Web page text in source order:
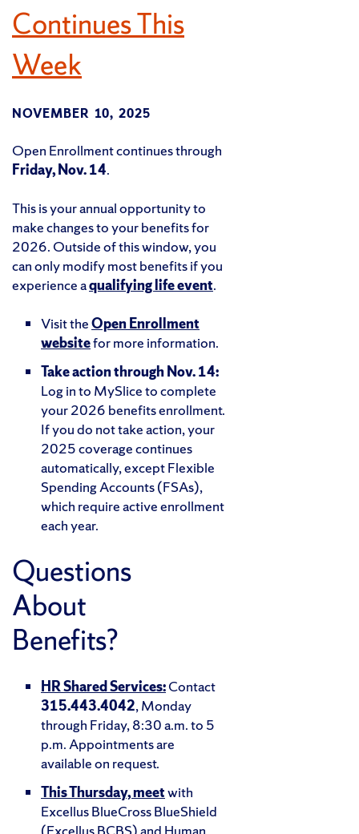
Continues This
Week
NOVEMBER 10, 2025
Open Enrollment continues through
Friday, Nov. 14.
This is your annual opportunity to
make changes to your benefits for
2026. Outside of this window, you
can only modify most benefits if you
experience aqualifying life event.
Visit theOpen Enrollment
websitefor more information.
Take action through Nov. 14:
Log in to MySlice to complete
your 2026 benefits enrollment.
If you do not take action, your
2025 coverage continues
automatically, except Flexible
Spending Accounts (FSAs),
which require active enrollment
each year.
Questions
About
Benefits?
HR Shared Services:Contact
315.443.4042, Monday
through Friday, 8:30 a.m. to 5
p.m. Appointments are
available on request.
This Thursday, meetwith
Excellus BlueCross BlueShield